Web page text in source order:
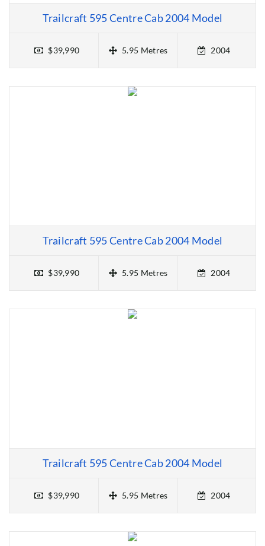
Trailcraft 595 Centre Cab 2004 Model
$39,990 5.95 Metres 2004
Trailcraft 595 Centre Cab 2004 Model
$39,990 5.95 Metres 2004
Trailcraft 595 Centre Cab 2004 Model
$39,990 5.95 Metres 2004